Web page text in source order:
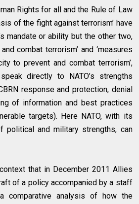
Rights for all and the Rule of Law
of the fight against terrorism’ have
mandate or ability but the other two,
combat terrorism’ and ‘measures
to prevent and combat terrorism’,
directly to NATO’s strengths
response and protection, denial
of information and best practices
targets). Here NATO, with its
political and military strengths, can
that in December 2011 Allies
of a policy accompanied by a staff
comparative analysis of how the